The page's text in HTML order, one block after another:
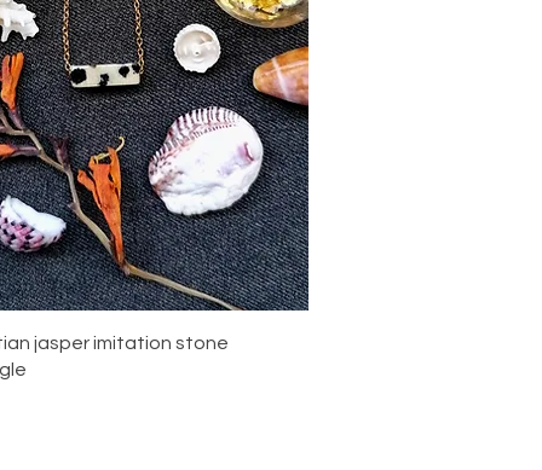
Quick View
jasper imitation stone